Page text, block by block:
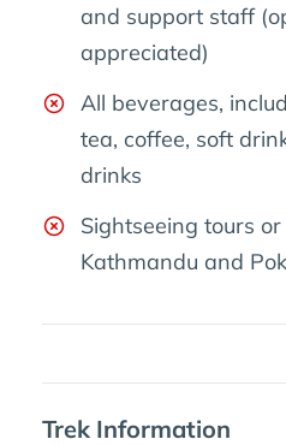
and support staff
appreciated)
All beverages,
tea, coffee, soft
drinks
Sightseeing tours
Kathmandu and
Trek Information